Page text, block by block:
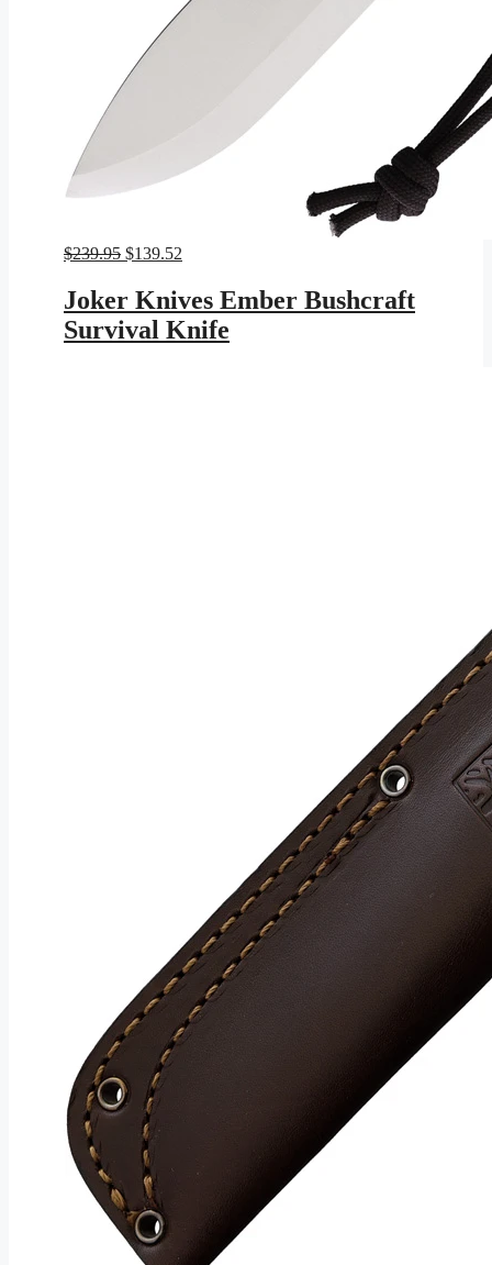
$239.95 Original
was:
$239.95.
$139.52
$139.52.
Joker Knives Ember Bushcraft
Survival Knife